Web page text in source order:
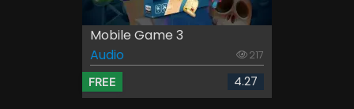
Mobile Game 3
Audio
217
FREE 4.27